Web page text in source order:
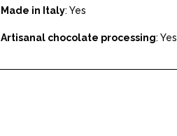
Made in Italy: Yes
Artisanal chocolate processing: Yes